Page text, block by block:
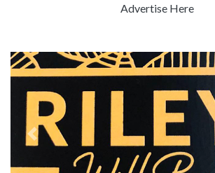
Advertise Here
Previous